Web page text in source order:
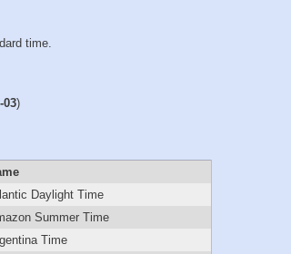
time.
03)
Daylight Time
Summer Time
Time